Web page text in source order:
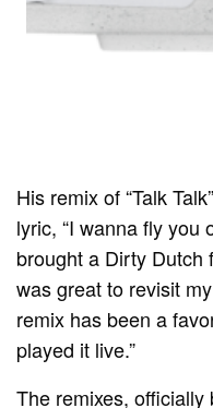
His remix of “Talk
lyric, “I wanna fly you
brought a Dirty Dutch
was great to revisit
remix has been a
played it live.”
The remixes,